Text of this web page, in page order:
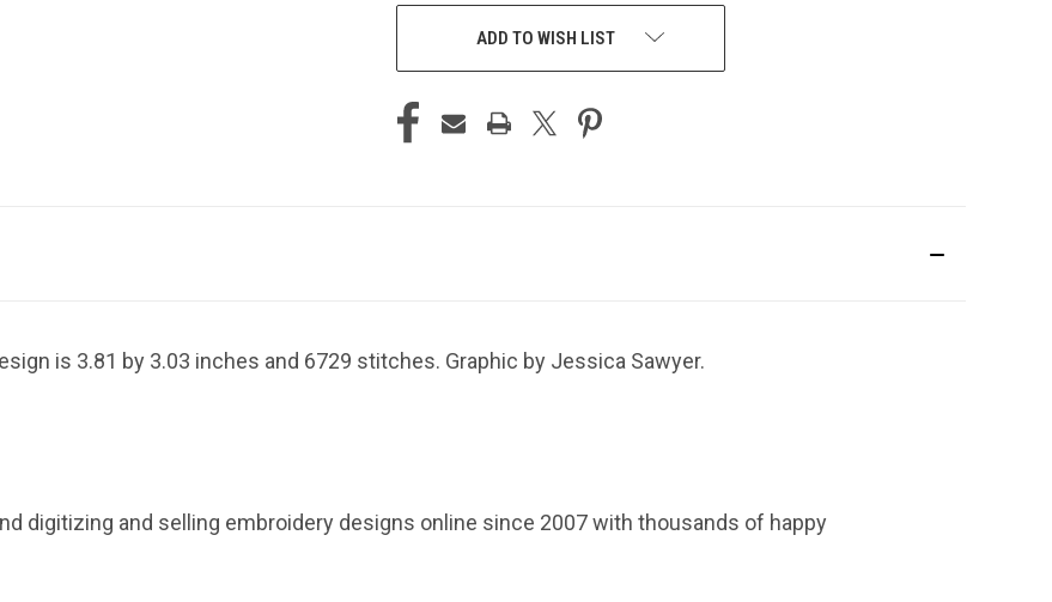
ADD TO WISH LIST
is 3.81 by 3.03 inches and 6729 stitches. Graphic by Jessica Sawyer.
digitizing and selling embroidery designs online since 2007 with thousands of happy